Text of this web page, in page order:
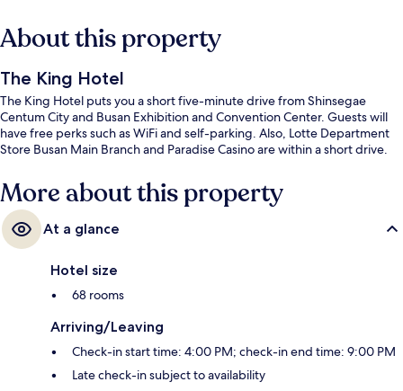
About this property
The King Hotel
The King Hotel puts you a short five-minute drive from Shinsegae
Centum City and Busan Exhibition and Convention Center. Guests will
have free perks such as WiFi and self-parking. Also, Lotte Department
Store Busan Main Branch and Paradise Casino are within a short drive.
More about this property
At a glance
Hotel size
68 rooms
Arriving/Leaving
Check-in start time: 4:00 PM; check-in end time: 9:00 PM
Late check-in subject to availability